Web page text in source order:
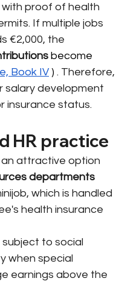
with proof of health
If multiple jobs
€2,000, the
become
Book IV ) . Therefore,
salary development
insurance status.
HR practice
attractive option
departments
which is handled
health insurance
to social
when special
earnings above the